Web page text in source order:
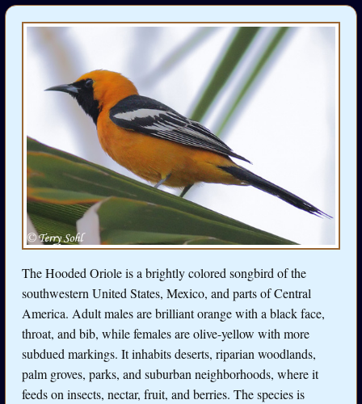
The Hooded Oriole is a brightly colored songbird of the
southwestern United States, Mexico, and parts of Central
America. Adult males are brilliant orange with a black face,
throat, and bib, while females are olive-yellow with more
subdued markings. It inhabits deserts, riparian woodlands,
palm groves, parks, and suburban neighborhoods, where it
feeds on insects, nectar, fruit, and berries. The species is